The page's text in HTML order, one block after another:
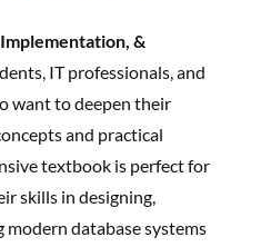
&
IT professionals, and
want to deepen their
and practical
textbook is perfect for
skills in designing,
modern database systems